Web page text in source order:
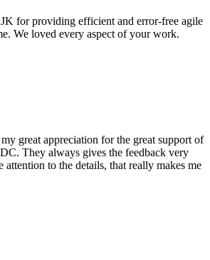
for providing efficient and error-free agile
We loved every aspect of your work.
great appreciation for the great support of
They always gives the feedback very
attention to the details, that really makes me